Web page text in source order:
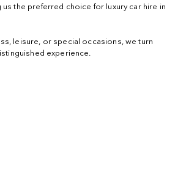
us the preferred choice for luxury car hire in
leisure, or special occasions, we turn
experience.